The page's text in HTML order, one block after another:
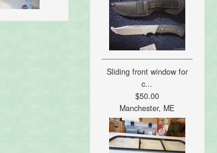
Sliding front window for
c...
$50.00
Manchester, ME